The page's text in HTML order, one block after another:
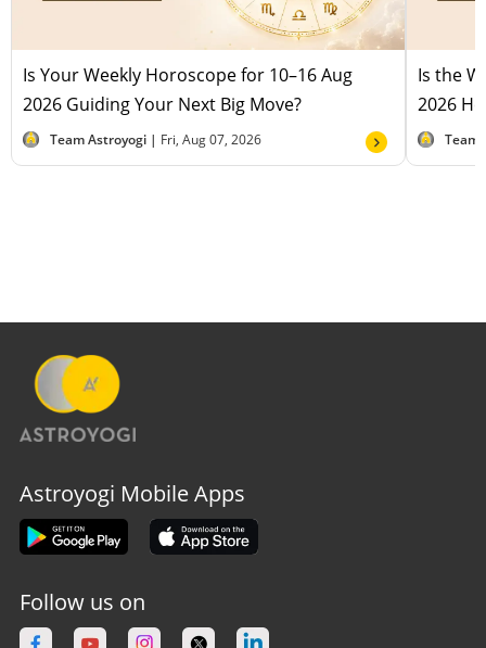
Is Your Weekly Horoscope for 10–16 Aug
2026 Guiding Your Next Big Move?
Team Astroyogi | Fri, Aug 07, 2026
Is the
2026
Team
Astroyogi Mobile Apps
Follow us on